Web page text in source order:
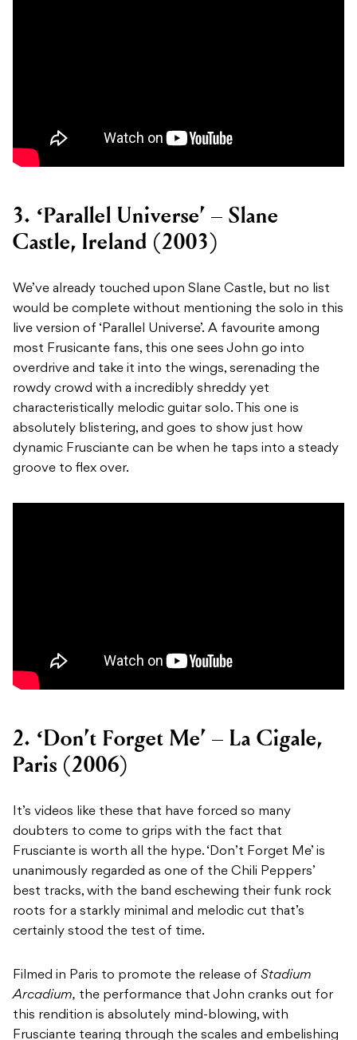
3. ‘Parallel Universe’ – Slane
Castle, Ireland (2003)
We’ve already touched upon Slane Castle, but no list
would be complete without mentioning the solo in this
live version of ‘Parallel Universe’. A favourite among
most Frusicante fans, this one sees John go into
overdrive and take it into the wings, serenading the
rowdy crowd with a incredibly shreddy yet
characteristically melodic guitar solo. This one is
absolutely blistering, and goes to show just how
dynamic Frusciante can be when he taps into a steady
groove to flex over.
2. ‘Don’t Forget Me’ – La Cigale,
Paris (2006)
It’s videos like these that have forced so many
doubters to come to grips with the fact that
Frusciante is worth all the hype. ‘Don’t Forget Me’ is
unanimously regarded as one of the Chili Peppers’
best tracks, with the band eschewing their funk rock
roots for a starkly minimal and melodic cut that’s
certainly stood the test of time.
Filmed in Paris to promote the release of Stadium
Arcadium, the performance that John cranks out for
this rendition is absolutely mind-blowing, with
Frusciante tearing through the scales and embelishing